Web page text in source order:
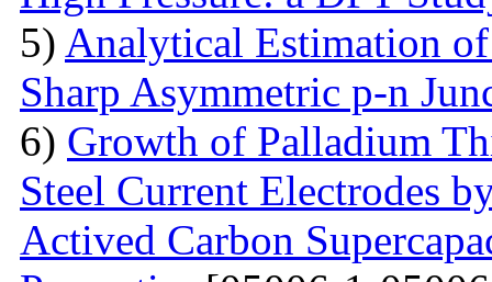
5) Analytical Estimation
Sharp Asymmetric p-n
6) Growth of Palladium
Steel Current Electrodes
Actived Carbon